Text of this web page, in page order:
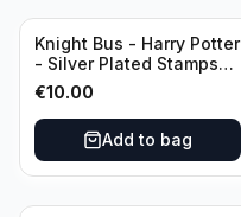
Knight Bus - Harry Potter
- Silver Plated Stamps
#10
€10.00
Add to bag